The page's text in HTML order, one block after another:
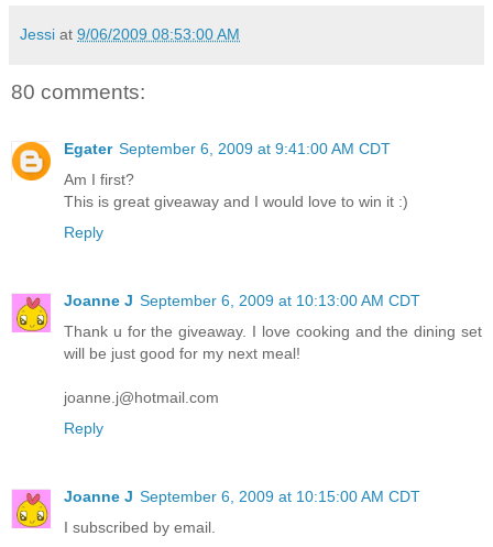
Jessi at 9/06/2009 08:53:00 AM
80 comments:
Egater September 6, 2009 at 9:41:00 AM CDT
Am I first?
This is great giveaway and I would love to win it :)
Reply
Joanne J September 6, 2009 at 10:13:00 AM CDT
Thank u for the giveaway. I love cooking and the dining set
will be just good for my next meal!
joanne.j@hotmail.com
Reply
Joanne J September 6, 2009 at 10:15:00 AM CDT
I subscribed by email.